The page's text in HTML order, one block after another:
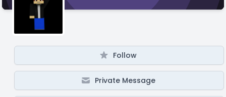
Follow
Private Message